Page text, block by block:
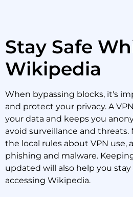
Stay Safe
Wikipedia
When bypassing blocks, it's
and protect your privacy. A
your data and keeps you
avoid surveillance and threats.
the local rules about VPN use,
phishing and malware.
updated will also help you
accessing Wikipedia.